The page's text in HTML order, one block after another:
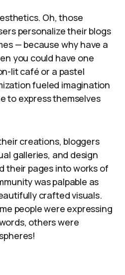
Oh, those
personalize their blogs
— because why have a
you could have one
lit café or a pastel
fueled imagination
to express themselves
creations, bloggers
galleries, and design
their pages into works of
was palpable as
crafted visuals.
people were expressing
others were